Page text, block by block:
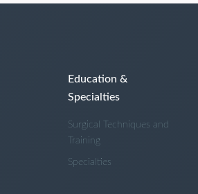
Education &
Specialties
Surgical Techniques and
Training
Specialties